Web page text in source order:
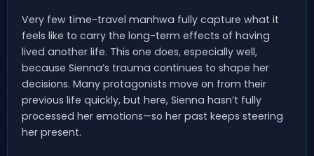
Very few time-travel manhwa fully capture what it
feels like to carry the long-term effects of having
lived another life. This one does, especially well,
because Sienna’s trauma continues to shape her
decisions. Many protagonists move on from their
previous life quickly, but here, Sienna hasn’t fully
processed her emotions—so her past keeps steering
her present.